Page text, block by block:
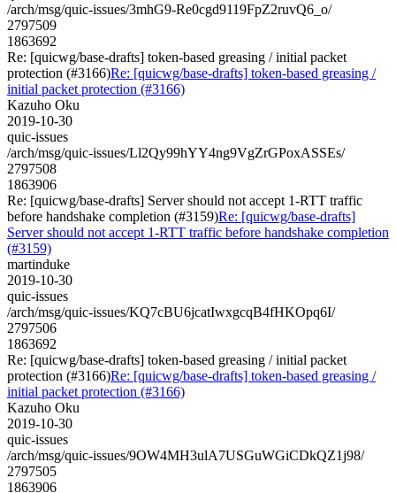
/arch/msg/quic-issues/3mhG9-Re0cgd9119FpZ2ruvQ6_o/
2797509
1863692
Re: [quicwg/base-drafts] token-based greasing / initial packet
protection (#3166)Re: [quicwg/base-drafts] token-based greasing /
initial packet protection (#3166)
Kazuho Oku
2019-10-30
quic-issues
/arch/msg/quic-issues/Ll2Qy99hYY4ng9VgZrGPoxASSEs/
2797508
1863906
Re: [quicwg/base-drafts] Server should not accept 1-RTT traffic
before handshake completion (#3159)Re: [quicwg/base-drafts]
Server should not accept 1-RTT traffic before handshake completion
(#3159)
martinduke
2019-10-30
quic-issues
/arch/msg/quic-issues/KQ7cBU6jcatIwxgcqB4fHKOpq6I/
2797506
1863692
Re: [quicwg/base-drafts] token-based greasing / initial packet
protection (#3166)Re: [quicwg/base-drafts] token-based greasing /
initial packet protection (#3166)
Kazuho Oku
2019-10-30
quic-issues
/arch/msg/quic-issues/9OW4MH3ulA7USGuWGiCDkQZ1j98/
2797505
1863906